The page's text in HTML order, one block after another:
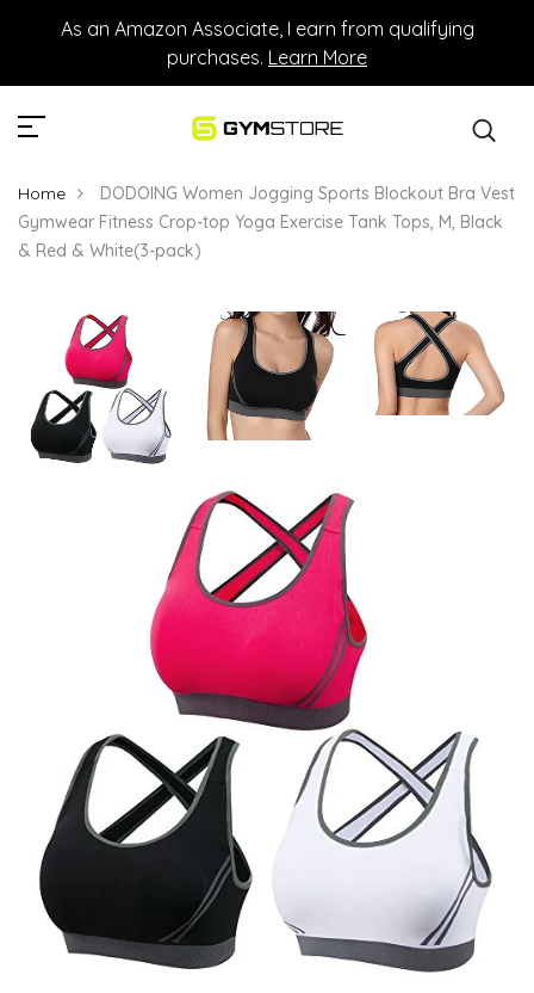
As an Amazon Associate, I earn from qualifying
purchases. Learn More
Home
DODOING Women Jogging Sports Blockout Bra Vest
Gymwear Fitness Crop-top Yoga Exercise Tank Tops, M, Black
& Red & White(3-pack)